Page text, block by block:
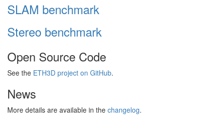
SLAM benchmark
Stereo benchmark
Open Source Code
See the ETH3D project on GitHub.
News
More details are available in the changelog.